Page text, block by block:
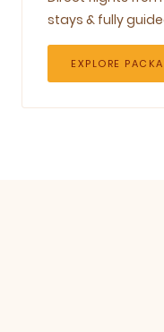
stays & fully
EXPLORE